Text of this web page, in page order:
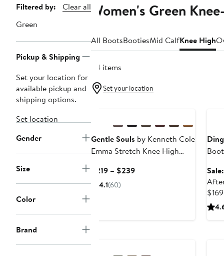
Page
Navigation
Filtered by:
Clear all
Green
Pickup & Shipping
Set your location for
available pickup and
shipping options.
Set location
Gender
Size
Color
Brand
Women's Green
All BootsBootiesMid CalfKnee High
24 items
Set your location
Gentle Souls by Kenneth Cole
Emma Stretch Knee High
$219 – $239Current
4.1(60)
Boot